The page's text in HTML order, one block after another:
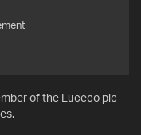
of the Luceco plc